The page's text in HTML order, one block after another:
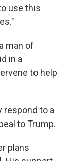
use this
man of
in a
to help
respond to a
to Trump.
plans